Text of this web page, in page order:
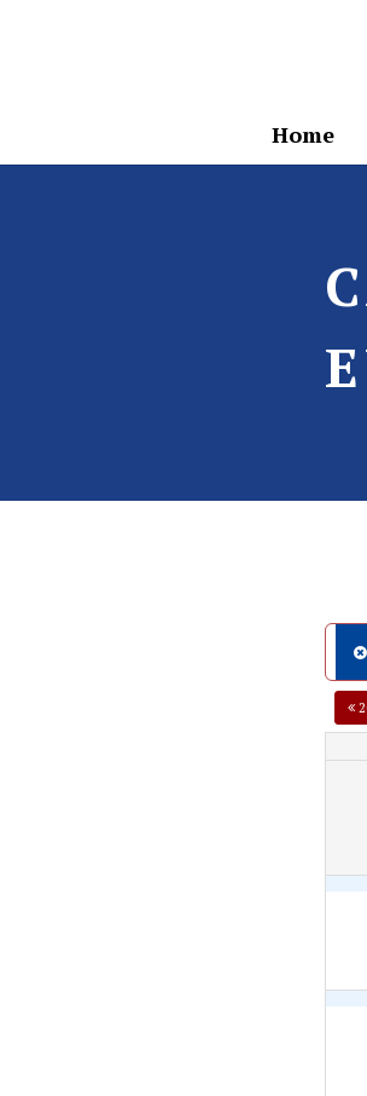
Home